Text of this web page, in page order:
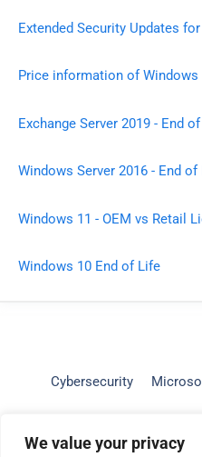
We value your privacy
Extended Security Updates
Price information of Windows
Exchange Server 2019 - End
Windows Server 2016 - End
Windows 11 - OEM vs Retail
Windows 10 End of Life
Cybersecurity